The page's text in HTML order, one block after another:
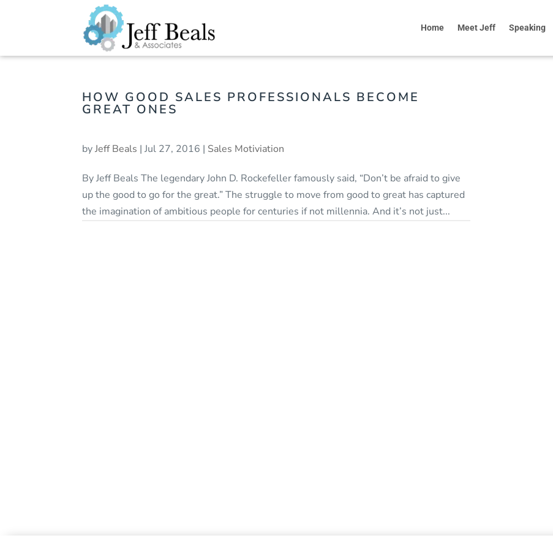
Home Meet Jeff Speaking
HOW GOOD SALES PROFESSIONALS BECOME
GREAT ONES
byJeff Beals |Jul 27, 2016 | Sales Motiviation
By Jeff Beals The legendary John D. Rockefeller famously said, “Don’t be afraid to give
up the good to go for the great.” The struggle to move from good to great has captured
the imagination of ambitious people for centuries if not millennia. And it’s not just...